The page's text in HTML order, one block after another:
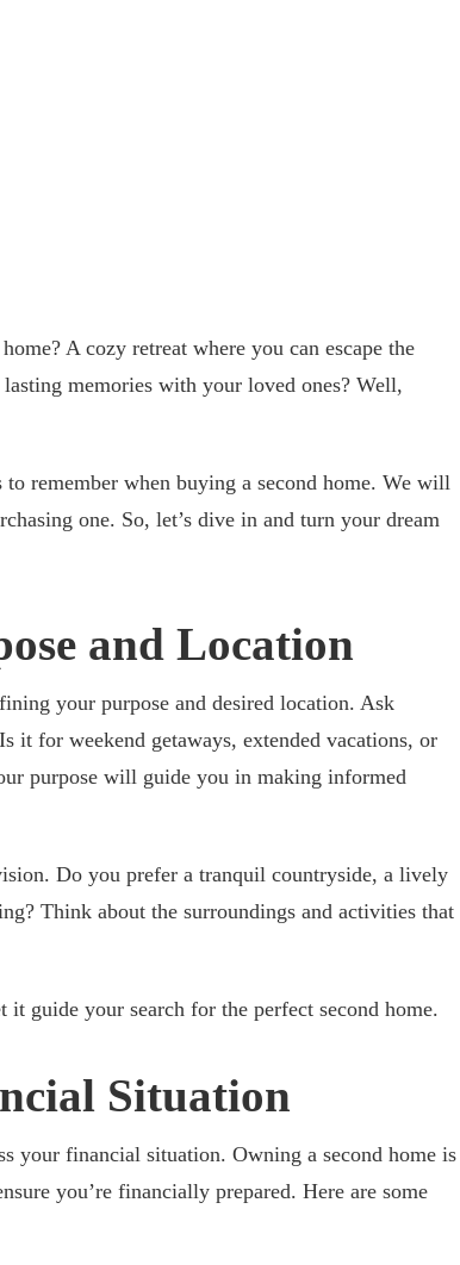
A cozy retreat where you can escape the
memories with your loved ones? Well,
remember when buying a second home. We will
one. So, let’s dive in and turn your dream
and Location
your purpose and desired location. Ask
it for weekend getaways, extended vacations, or
purpose will guide you in making informed
Do you prefer a tranquil countryside, a lively
Think about the surroundings and activities that
guide your search for the perfect second home.
Situation
your financial situation. Owning a second home is
you’re financially prepared. Here are some